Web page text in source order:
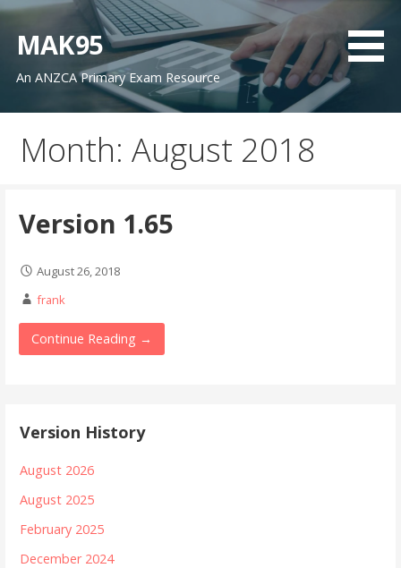
Skip
content
MAK95
An ANZCA Primary Exam Resource
Month: August 2018
Version 1.65
August 26, 2018
frank
Continue Reading →
Version History
August 2026
August 2025
February 2025
December 2024